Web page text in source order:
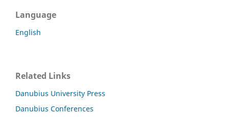
Language
English
Related Links
Danubius University Press
Danubius Conferences